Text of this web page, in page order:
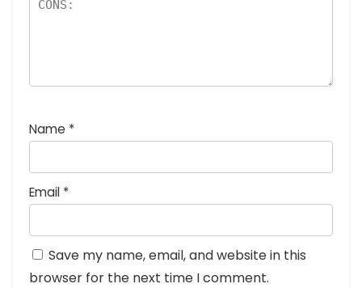
Name *
Email *
Save my name, email, and website in this
browser for the next time I comment.